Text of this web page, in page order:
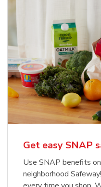
Get easy SNAP
Use SNAP benefits
neighborhood